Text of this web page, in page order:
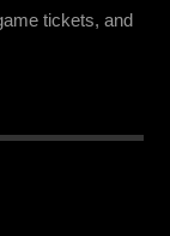
tickets, and